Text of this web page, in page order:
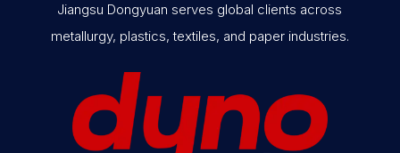
Jiangsu Dongyuan serves global clients across
metallurgy, plastics, textiles, and paper industries.